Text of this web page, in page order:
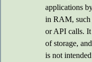
applications
in RAM, such
or API calls.
of storage,
is not